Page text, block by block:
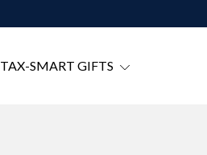
TAX-SMART GIFTS